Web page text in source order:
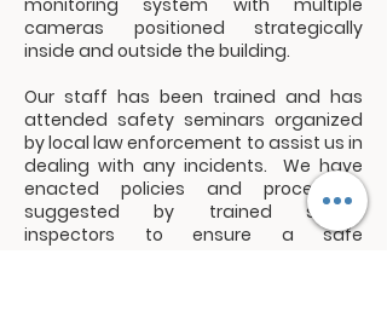
monitoring system with multiple
cameras positioned strategically
inside and outside the building.
Our staff has been trained and has
attended safety seminars organized
by local law enforcement to assist us in
dealing with any incidents. We have
enacted policies and procedures
suggested by trained safety
inspectors to ensure a safe